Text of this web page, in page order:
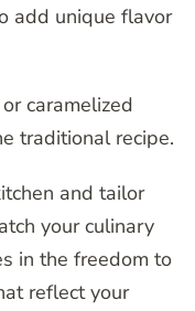
add unique flavor
caramelized
traditional recipe.
and tailor
your culinary
in the freedom to
reflect your